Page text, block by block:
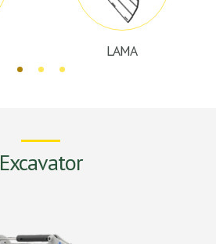
LAMA
Excavator